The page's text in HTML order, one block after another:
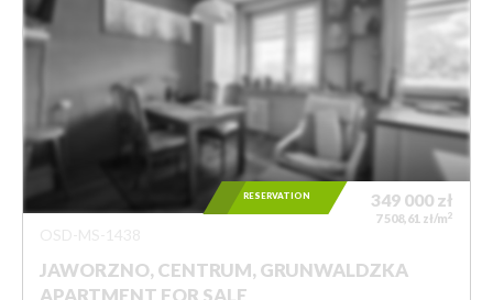
JAWORZNO, CENTRUM, GRUNWALDZKA
APARTMENT FOR SALE
349 000 zł
7 508,61 zł/m2
RESERVATION